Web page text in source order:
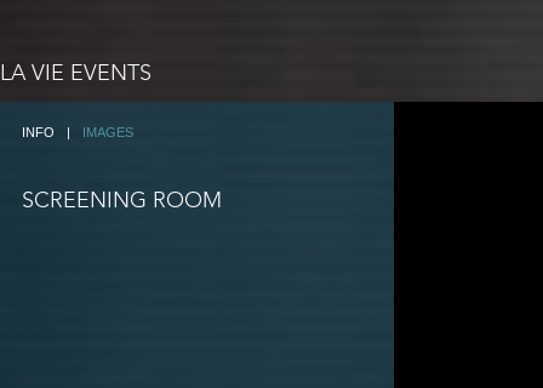
LA VIE EVENTS
INFO | IMAGES
SCREENING ROOM